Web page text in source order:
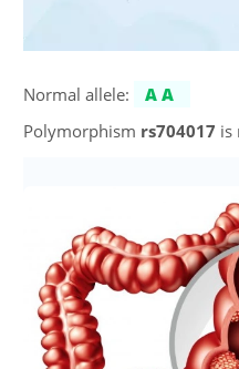
Normal allele:
AA
Polymorphism rs704017 is